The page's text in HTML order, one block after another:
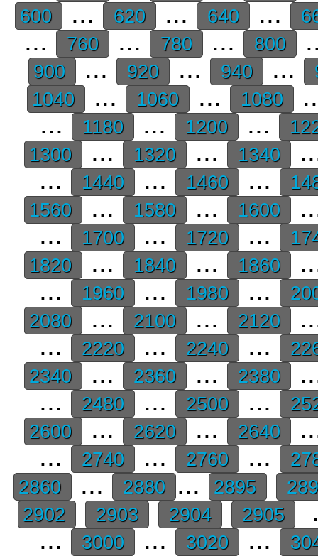
600 ... 620 ... 640 ...
... 760 ... 780 ... 800
900 ... 920 ... 940 ...
1040
... 1060 ... 1080
...
1180 ... 1200 ...
1300
... 1320 ... 1340
...
1440 ... 1460 ...
1560
... 1580 ... 1600
...
1700 ... 1720 ...
1820
... 1840 ... 1860
...
1960 ... 1980 ...
2080
... 2100 ... 2120
...
2220 ... 2240 ...
2340
... 2360 ... 2380
...
2480 ... 2500 ...
2600
... 2620 ... 2640
...
2740 ... 2760 ...
2860
... 2880 ... 2895
2902
2903 2904 2905
...
3000 ... 3020 ...